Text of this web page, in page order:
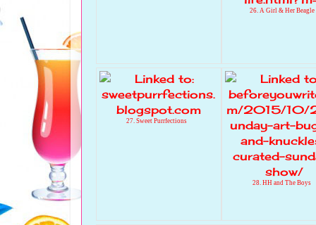
26. A Girl & Her Beagle
27. Sweet Purrfections
28. HH and The Boys